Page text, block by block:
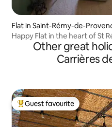
Flat in Saint-Rémy-de-
Happy Flat in the heart of St
Other great
Carrières
Top guest favourite
Guest favourite